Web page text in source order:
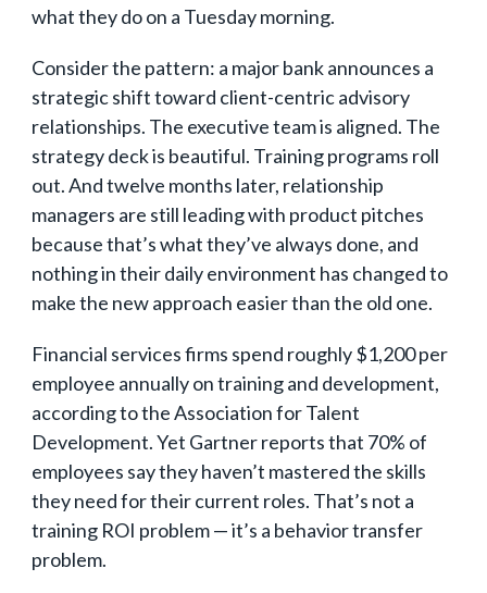
what they do on a Tuesday morning.
Consider the pattern: a major bank announces a
strategic shift toward client-centric advisory
relationships. The executive team is aligned. The
strategy deck is beautiful. Training programs roll
out. And twelve months later, relationship
managers are still leading with product pitches
because that’s what they’ve always done, and
nothing in their daily environment has changed to
make the new approach easier than the old one.
Financial services firms spend roughly $1,200 per
employee annually on training and development,
according to the Association for Talent
Development. Yet Gartner reports that 70% of
employees say they haven’t mastered the skills
they need for their current roles. That’s not a
training ROI problem — it’s a behavior transfer
problem.